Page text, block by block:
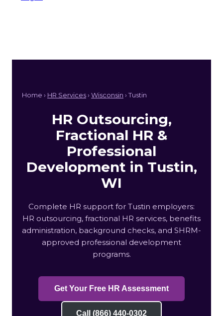
Home › HR Services› Wisconsin › Tustin
HR Outsourcing,
Fractional HR &
Professional
Development in Tustin,
WI
Complete HR support for Tustin employers:
HR outsourcing, fractional HR services, benefits
administration, background checks, and SHRM-
approved professional development
programs.
Get Your Free HR Assessment
Call (866) 440-0302